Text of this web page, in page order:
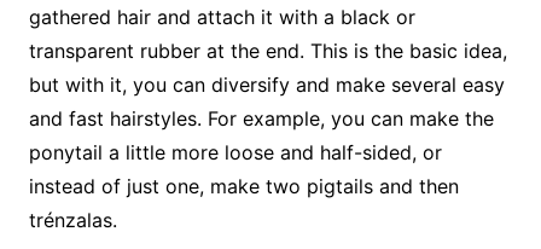
gathered hair and attach it with a black or
transparent rubber at the end. This is the basic idea,
but with it, you can diversify and make several easy
and fast hairstyles. For example, you can make the
ponytail a little more loose and half-sided, or
instead of just one, make two pigtails and then
trénzalas.